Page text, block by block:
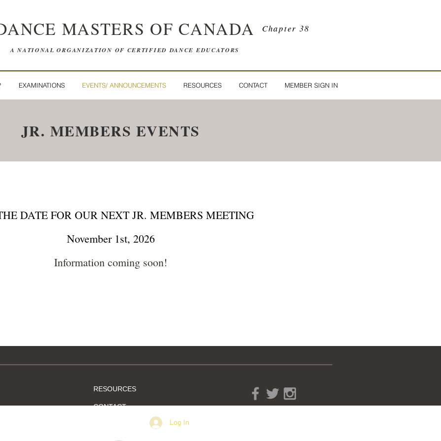
Chapter 38
MASTERS OF CANADA
A NATIONAL ORGANIZATION OF CERTIFIED DANCE EDUCATORS
EXAMINATIONS EVENTS/ ANNOUNCEMENTS RESOURCES CONTACT MEMBER SIGN IN
JR. MEMBERS EVENTS
DATE FOR OUR NEXT JR. MEMBERS MEETING
November 1st, 2026
Information coming soon!
RESOURCES
CONTACT
Log In